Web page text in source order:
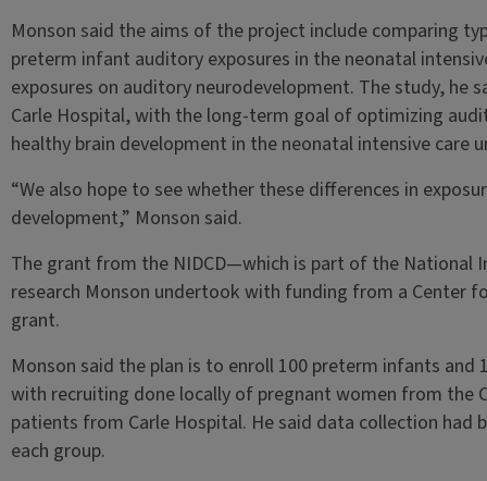
Monson said the aims of the project include comparing
preterm infant auditory exposures in the neonatal
exposures on auditory neurodevelopment. The study, he
Carle Hospital, with the long-term goal of optimizing
healthy brain development in the neonatal intensive care
“We also hope to see whether these differences in
development,” Monson said.
The grant from the NIDCD—which is part of the
research Monson undertook with funding from a Center
grant.
Monson said the plan is to enroll 100 preterm infants
with recruiting done locally of pregnant women from the
patients from Carle Hospital. He said data collection had
each group.